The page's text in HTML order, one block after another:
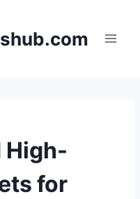
High-
for